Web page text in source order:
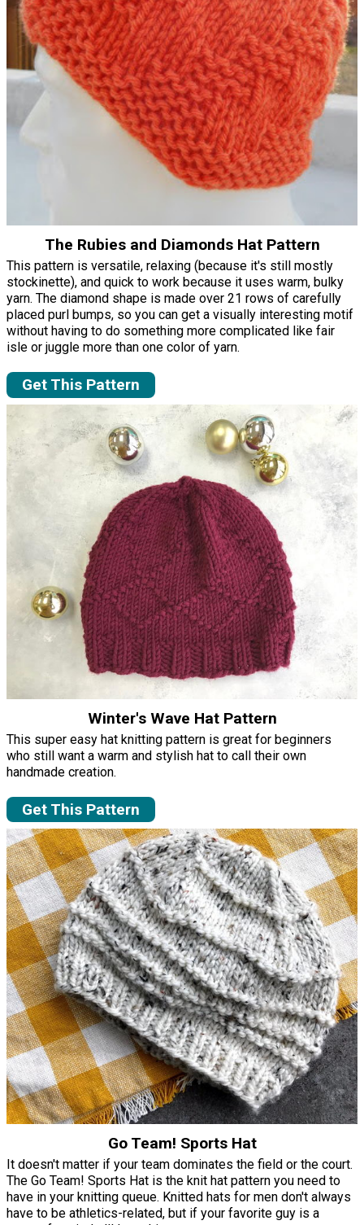
The Rubies and Diamonds Hat Pattern
This pattern is versatile, relaxing (because it's still mostly
stockinette), and quick to work because it uses warm, bulky
yarn. The diamond shape is made over 21 rows of carefully
placed purl bumps, so you can get a visually interesting motif
without having to do something more complicated like fair
isle or juggle more than one color of yarn.
Get This Pattern
Winter's Wave Hat Pattern
This super easy hat knitting pattern is great for beginners
who still want a warm and stylish hat to call their own
handmade creation.
Get This Pattern
Go Team! Sports Hat
It doesn't matter if your team dominates the field or the court.
The Go Team! Sports Hat is the knit hat pattern you need to
have in your knitting queue. Knitted hats for men don't always
have to be athletics-related, but if your favorite guy is a